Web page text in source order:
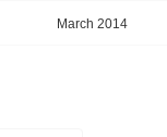
March 2014